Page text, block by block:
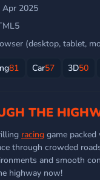
Apr 2025
(desktop, tablet,
81 Car57 3D50
THE
racing game
through crowded
and smooth
highway now!